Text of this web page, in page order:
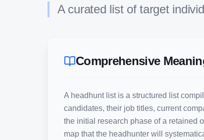
A curated list of target
Comprehensive
A headhunt list is a structured list
candidates, their job titles, current
the initial research phase of a retained
map that the headhunter will